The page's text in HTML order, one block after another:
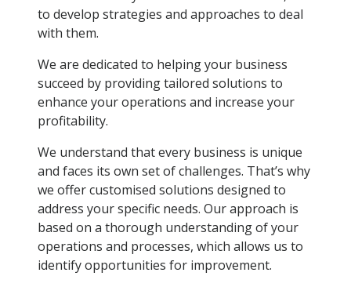
to develop strategies and approaches to deal
with them.
We are dedicated to helping your business
succeed by providing tailored solutions to
enhance your operations and increase your
profitability.
We understand that every business is unique
and faces its own set of challenges. That’s why
we offer customised solutions designed to
address your specific needs. Our approach is
based on a thorough understanding of your
operations and processes, which allows us to
identify opportunities for improvement.